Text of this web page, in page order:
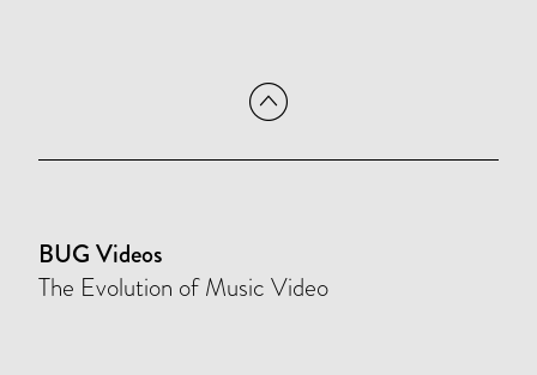
BUG Videos
The Evolution of Music Video